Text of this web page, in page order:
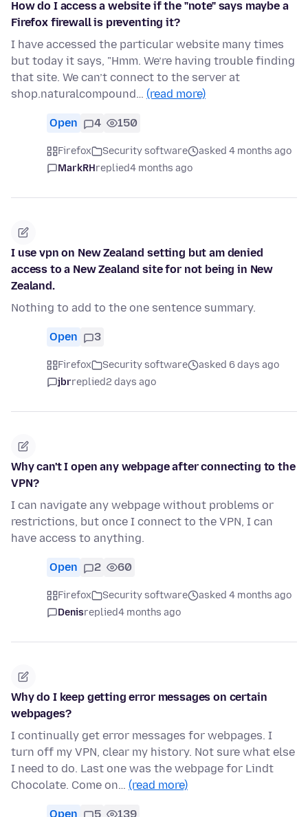
How do I access a website if the "note" says maybe a
Firefox firewall is preventing it?
I have accessed the particular website many times
but today it says, "Hmm. We’re having trouble finding
that site. We can’t connect to the server at
shop.naturalcompound… (read more)
Open 4 150
Firefox Security software
asked 4 months ago
MarkRHreplied4 months ago
I use vpn on New Zealand setting but am denied
access to a New Zealand site for not being in New
Zealand.
Nothing to add to the one sentence summary.
Open 3
Firefox Security software
asked 6 days ago
jbrreplied2 days ago
Why can't I open any webpage after connecting to the
VPN?
I can navigate any webpage without problems or
restrictions, but once I connect to the VPN, I can
have access to anything.
Open 2 60
Firefox Security software
asked 4 months ago
Denisreplied4 months ago
Why do I keep getting error messages on certain
webpages?
I continually get error messages for webpages. I
turn off my VPN, clear my history. Not sure what else
I need to do. Last one was the webpage for Lindt
Chocolate. Come on… (read more)
Open 5 139